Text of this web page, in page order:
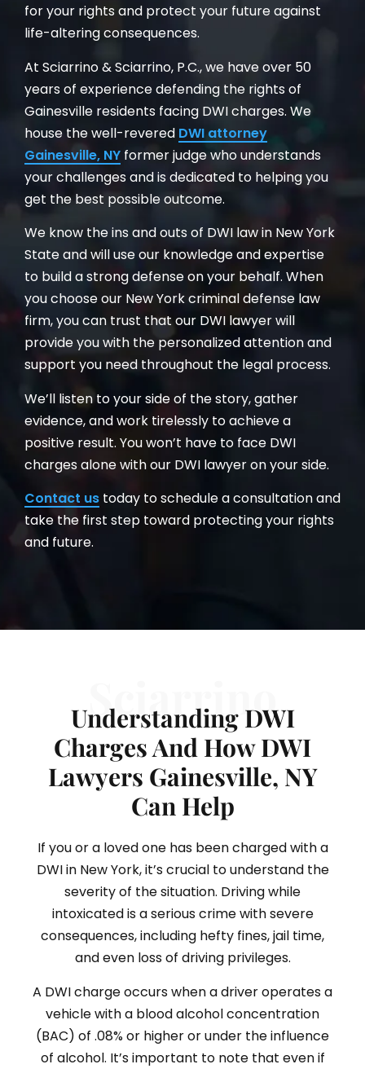
for your rights and protect your future against
life-altering consequences.
At Sciarrino & Sciarrino, P.C., we have over 50
years of experience defending the rights of
Gainesville residents facing DWI charges. We
house the well-revered DWI attorney
Gainesville, NY former judge who understands
your challenges and is dedicated to helping you
get the best possible outcome.
We know the ins and outs of DWI law in New York
State and will use our knowledge and expertise
to build a strong defense on your behalf. When
you choose our New York criminal defense law
firm, you can trust that our DWI lawyer will
provide you with the personalized attention and
support you need throughout the legal process.
We’ll listen to your side of the story, gather
evidence, and work tirelessly to achieve a
positive result. You won’t have to face DWI
charges alone with our DWI lawyer on your side.
Contact us today to schedule a consultation and
take the first step toward protecting your rights
and future.
Sciarrino
Understanding DWI
Charges And How DWI
Lawyers Gainesville, NY
Can Help
If you or a loved one has been charged with a
DWI in New York, it’s crucial to understand the
severity of the situation. Driving while
intoxicated is a serious crime with severe
consequences, including hefty fines, jail time,
and even loss of driving privileges.
A DWI charge occurs when a driver operates a
vehicle with a blood alcohol concentration
(BAC) of .08% or higher or under the influence
of alcohol. It’s important to note that even if